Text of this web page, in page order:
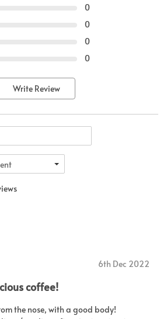
0
0
0
0
Write Review
6th Dec 2022
coffee!
the nose, with a good body!